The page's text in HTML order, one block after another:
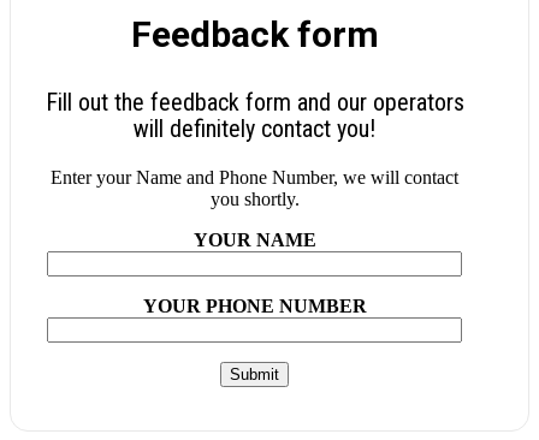
Feedback form
Fill out the feedback form and our operators
will definitely contact you!
Enter your Name and Phone Number, we will contact
you shortly.
YOUR NAME
YOUR PHONE NUMBER